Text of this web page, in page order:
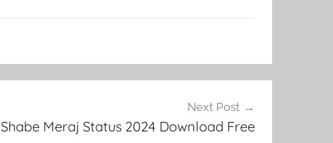
Next Post
Shabe Meraj Status 2024 Download Free